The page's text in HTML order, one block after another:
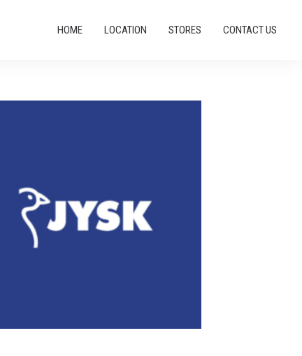
HOME LOCATION STORES CONTACT US